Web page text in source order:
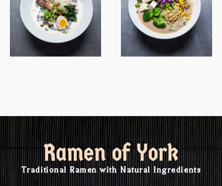
Ramen of York
Traditional Ramen with Natural Ingredients